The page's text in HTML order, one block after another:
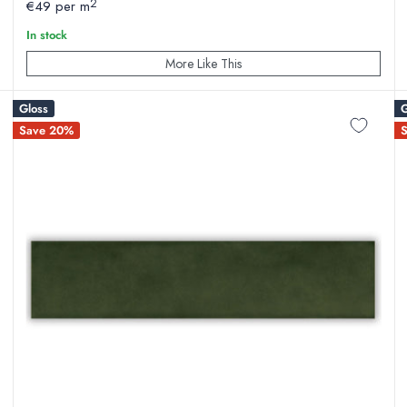
€49 per m2
In stock
More Like This
Gloss
Save 20%